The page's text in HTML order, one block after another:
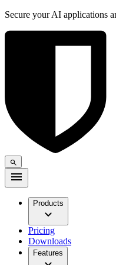
Secure your AI applications
Products
Pricing
Downloads
Features